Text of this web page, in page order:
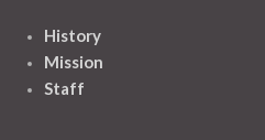
History
Mission
Staff